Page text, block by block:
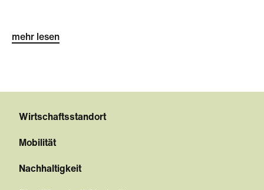
mehr lesen
Wirtschaftsstandort
Mobilität
Nachhaltigkeit